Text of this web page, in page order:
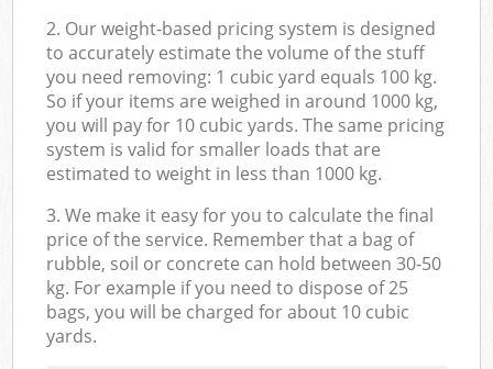
2. Our weight-based pricing system is designed
to accurately estimate the volume of the stuff
you need removing: 1 cubic yard equals 100 kg.
So if your items are weighed in around 1000 kg,
you will pay for 10 cubic yards. The same pricing
system is valid for smaller loads that are
estimated to weight in less than 1000 kg.
3. We make it easy for you to calculate the final
price of the service. Remember that a bag of
rubble, soil or concrete can hold between 30-50
kg. For example if you need to dispose of 25
bags, you will be charged for about 10 cubic
yards.